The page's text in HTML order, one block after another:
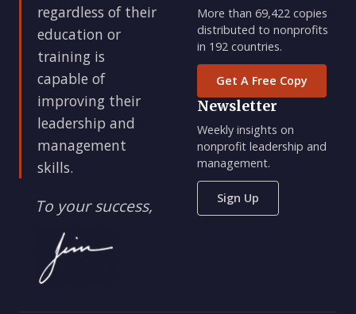
regardless of their
education or
training is
capable of
improving their
leadership and
management
skills.
To your success,
More than 69,422 copies
distributed to nonprofits
in 192 countries.
Get A Free Copy
Newsletter
Weekly insights on
nonprofit leadership and
management.
Sign Up